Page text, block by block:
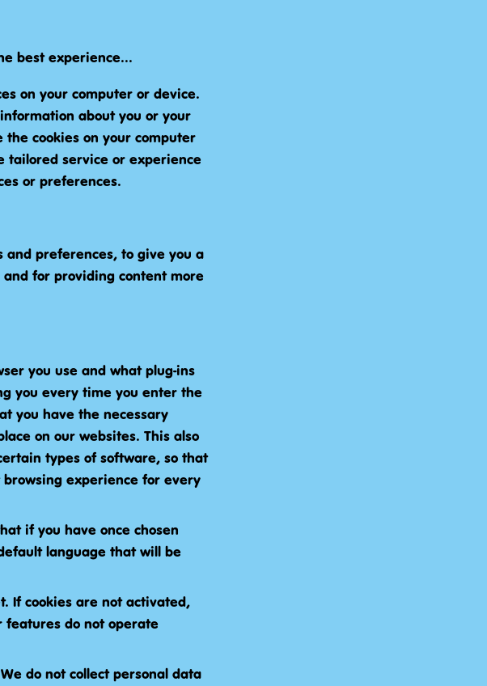
best experience...
on your computer or device.
about you or your
cookies on your computer
tailored service or experience
or preferences.
and preferences, to give you a
for providing content more
you use and what plug-ins
you every time you enter the
you have the necessary
on our websites. This also
types of software, so that
experience for every
if you have once chosen
language that will be
If cookies are not activated,
do not operate
do not collect personal data